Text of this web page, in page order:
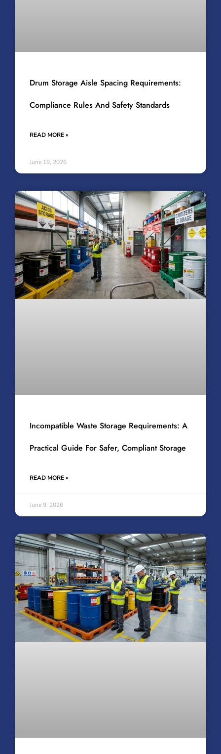
Drum Storage Aisle Spacing Requirements:
Compliance Rules And Safety Standards
READ MORE »
June 19, 2026
Incompatible Waste Storage Requirements: A
Practical Guide For Safer, Compliant Storage
READ MORE »
June 9, 2026